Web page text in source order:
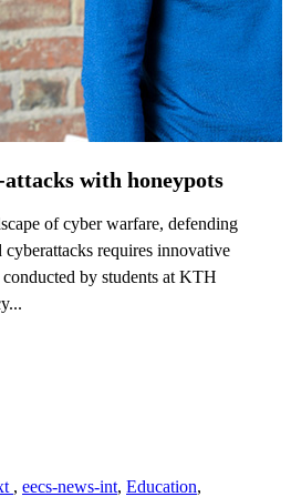
with honeypots
of cyber warfare, defending
requires innovative
by students at KTH
eecs-news-int Education